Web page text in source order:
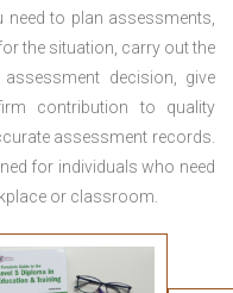
need to plan assessments,
the situation, carry out the
decision, give
contribution to quality
assessment records.
for individuals who need
or classroom.